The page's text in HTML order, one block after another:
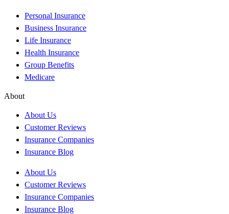
Personal Insurance
Business Insurance
Life Insurance
Health Insurance
Group Benefits
Medicare
About
About Us
Customer Reviews
Insurance Companies
Insurance Blog
About Us
Customer Reviews
Insurance Companies
Insurance Blog